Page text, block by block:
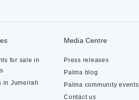
for sale in
in Jumeirah
Media Centre
Press releases
Palma blog
Palma community events
Contact us